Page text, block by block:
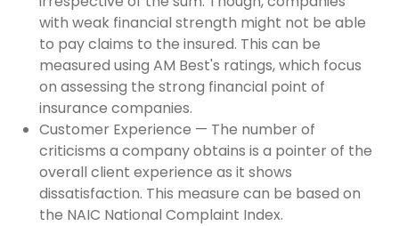
with weak financial strength might not be able
to pay claims to the insured. This can be
measured using AM Best's ratings, which focus
on assessing the strong financial point of
insurance companies.
Customer Experience — The number of
criticisms a company obtains is a pointer of the
overall client experience as it shows
dissatisfaction. This measure can be based on
the NAIC National Complaint Index.